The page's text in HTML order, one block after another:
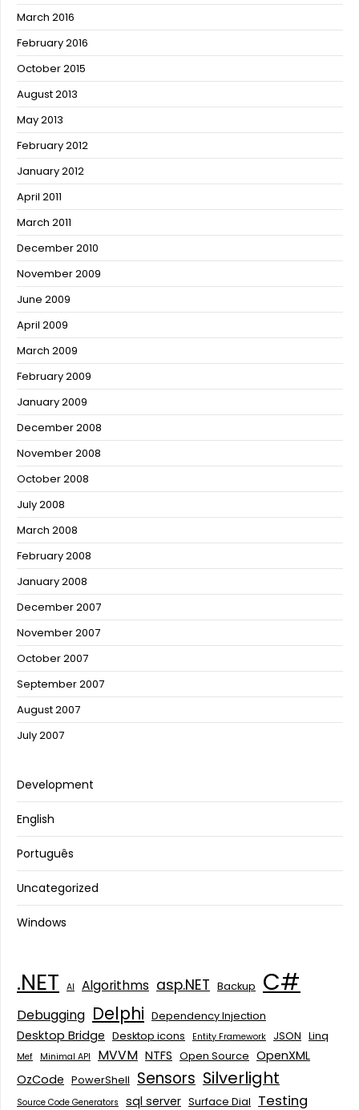
March 2016
February 2016
October 2015
August 2013
May 2013
February 2012
January 2012
April 2011
March 2011
December 2010
November 2009
June 2009
April 2009
March 2009
February 2009
January 2009
December 2008
November 2008
October 2008
July 2008
March 2008
February 2008
January 2008
December 2007
November 2007
October 2007
September 2007
August 2007
July 2007
Development
English
Português
Uncategorized
Windows
.NET AI Algorithms asp.NET Backup C#
Debugging Delphi Dependency Injection
Desktop Bridge Desktop icons Entity Framework JSON Linq
Mef Minimal API MVVM NTFS Open Source OpenXML
OzCode PowerShell Sensors Silverlight
Source Code Generators sql server Surface Dial Testing